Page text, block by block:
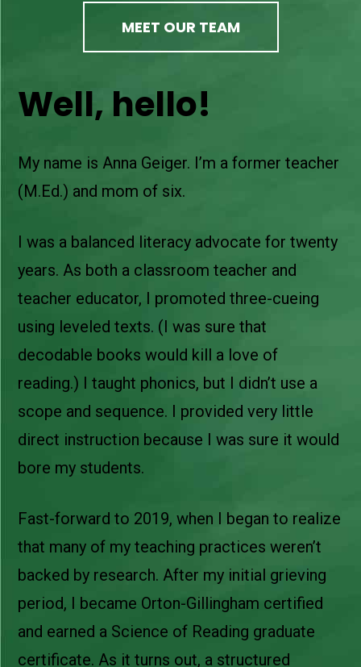
MEET OUR TEAM
Well, hello!
My name is Anna Geiger. I’m a former teacher
(M.Ed.) and mom of six.
I was a balanced literacy advocate for twenty
years. As both a classroom teacher and
teacher educator, I promoted three-cueing
using leveled texts. (I was sure that
decodable books would kill a love of
reading.) I taught phonics, but I didn’t use a
scope and sequence. I provided very little
direct instruction because I was sure it would
bore my students.
Fast-forward to 2019, when I began to realize
that many of my teaching practices weren’t
backed by research. After my initial grieving
period, I became Orton-Gillingham certified
and earned a Science of Reading graduate
certificate. As it turns out, a structured